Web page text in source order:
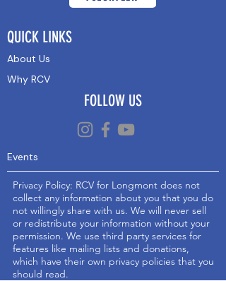
QUICK LINKS
About Us
Why RCV
FOLLOW US
Events
Privacy Policy: RCV for Longmont does not
collect any information about you that you do
not willingly share with us. We will never sell
or redistribute your information without your
permission. We use third party services for
features like mailing lists and donations,
which have their own privacy policies that you
should read.